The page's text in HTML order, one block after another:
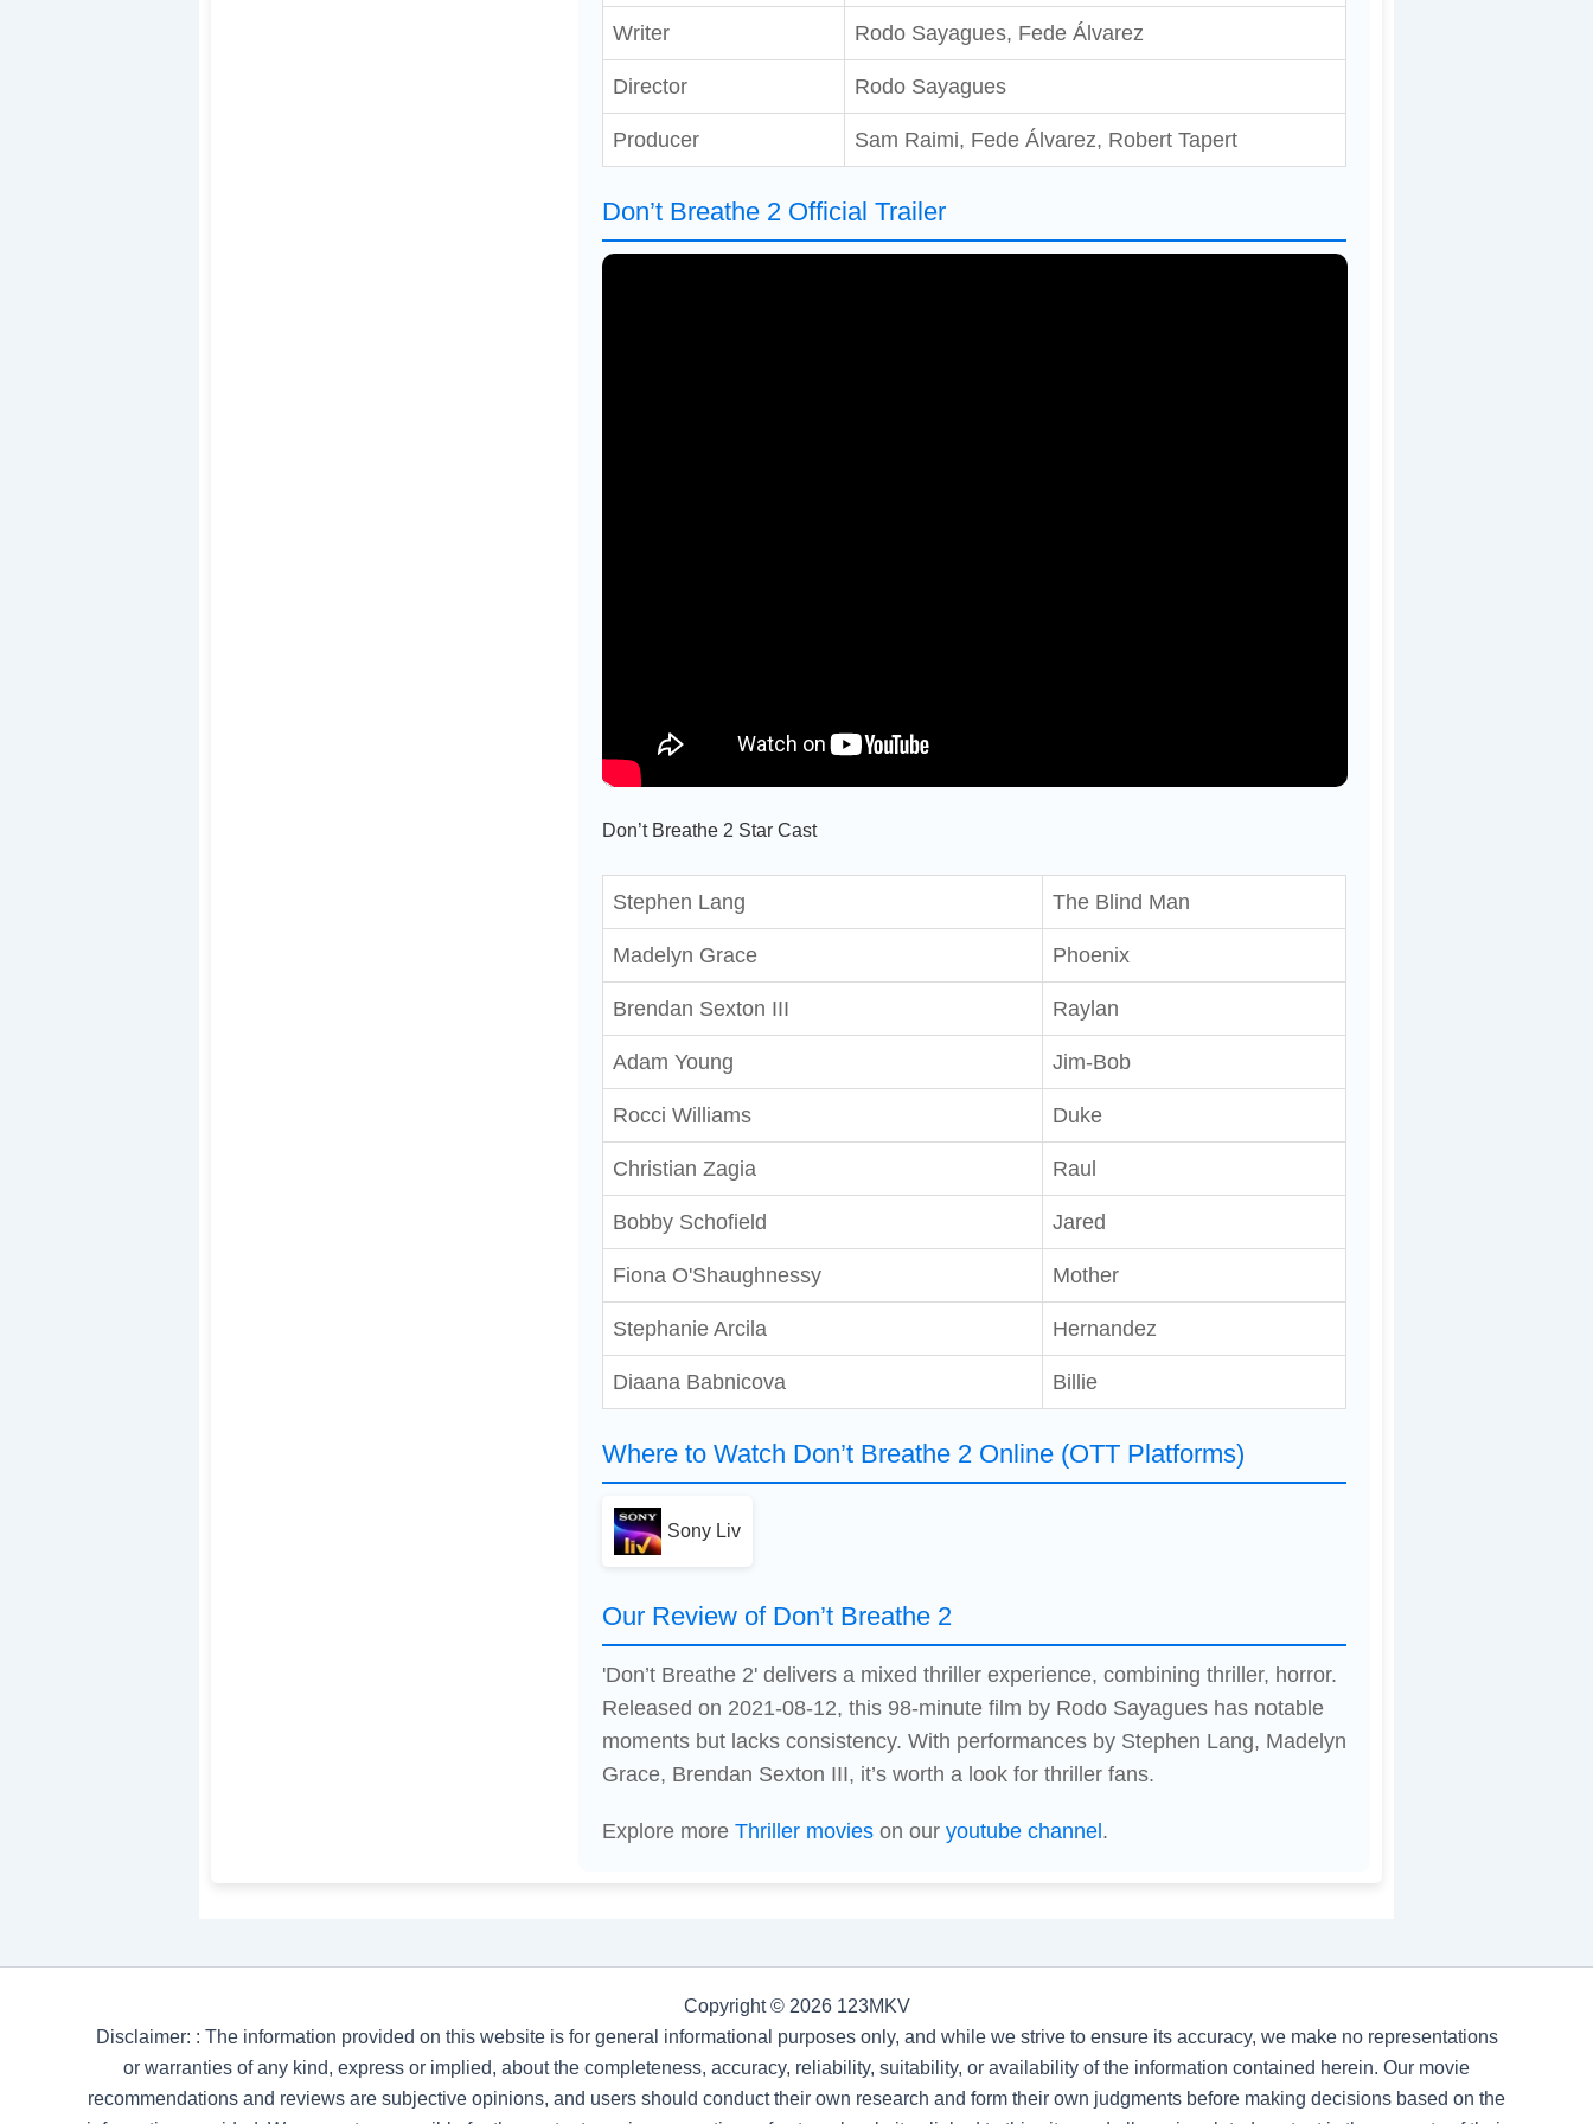
Writer Rodo Sayagues, Fede Álvarez
Director Rodo Sayagues
Producer Sam Raimi, Fede Álvarez, Robert Tapert
Don’t Breathe 2 Official Trailer
Don’t Breathe 2 Star Cast
Stephen Lang The Blind Man
Madelyn Grace Phoenix
Brendan Sexton III Raylan
Adam Young Jim-Bob
Rocci Williams Duke
Christian Zagia Raul
Bobby Schofield Jared
Fiona O'Shaughnessy Mother
Stephanie Arcila Hernandez
Diaana Babnicova Billie
Where to Watch Don’t Breathe 2 Online (OTT Platforms)
Sony Liv
Our Review of Don’t Breathe 2
'Don’t Breathe 2' delivers a mixed thriller experience, combining thriller, horror.
Released on 2021-08-12, this 98-minute film by Rodo Sayagues has notable
moments but lacks consistency. With performances by Stephen Lang, Madelyn
Grace, Brendan Sexton III, it’s worth a look for thriller fans.
Explore more Thriller movieson our youtube channel .
Copyright © 2026 123MKV
Disclaimer: : The information provided on this website is for general informational purposes only, and while we strive to ensure its accuracy, we make no representations
or warranties of any kind, express or implied, about the completeness, accuracy, reliability, suitability, or availability of the information contained herein. Our movie
recommendations and reviews are subjective opinions, and users should conduct their own research and form their own judgments before making decisions based on the